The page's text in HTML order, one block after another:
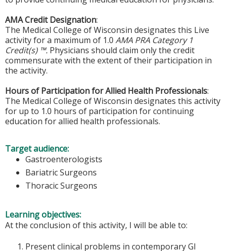
AMA Credit Designation:
The Medical College of Wisconsin designates this Live
activity for a maximum of 1.0 AMA PRA Category 1
Credit(s) ™. Physicians should claim only the credit
commensurate with the extent of their participation in
the activity.
Hours of Participation for Allied Health Professionals:
The Medical College of Wisconsin designates this activity
for up to 1.0 hours of participation for continuing
education for allied health professionals.
Target audience:
Gastroenterologists
Bariatric Surgeons
Thoracic Surgeons
Learning objectives:
At the conclusion of this activity, I will be able to:
Present clinical problems in contemporary GI